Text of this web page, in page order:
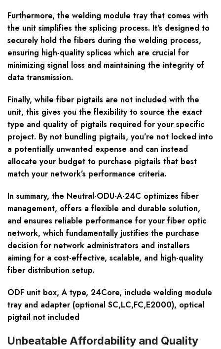
Furthermore, the welding module tray that comes with
the unit simplifies the splicing process. It’s designed to
securely hold the fibers during the welding process,
ensuring high-quality splices which are crucial for
minimizing signal loss and maintaining the integrity of
data transmission.
Finally, while fiber pigtails are not included with the
unit, this gives you the flexibility to source the exact
type and quality of pigtails required for your specific
project. By not bundling pigtails, you’re not locked into
a potentially unwanted expense and can instead
allocate your budget to purchase pigtails that best
match your network’s performance criteria.
In summary, the Neutral-ODU-A-24C optimizes fiber
management, offers a flexible and durable solution,
and ensures reliable performance for your fiber optic
network, which fundamentally justifies the purchase
decision for network administrators and installers
aiming for a cost-effective, scalable, and high-quality
fiber distribution setup.
ODF unit box, A type, 24Core, include welding module
tray and adapter (optional SC,LC,FC,E2000), optical
pigtail not included
Unbeatable Affordability and Quality